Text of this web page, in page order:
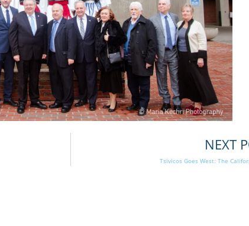
NEXT
Tsivicos Goes West: The